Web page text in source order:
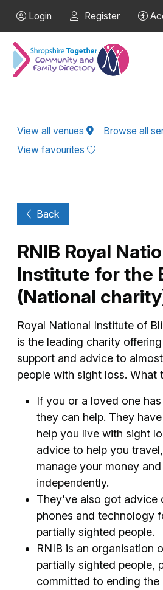
Login Register
View all venues
Browse all
View favourites
Back
RNIB Royal
Institute for the
(National
Royal National Institute of
is the leading charity
support and advice to
people with sight loss. What
If you or a loved one
they can help. They
help you live with sight
advice to help you
manage your money
independently.
They've also got advice
phones and technology
partially sighted people.
RNIB is an organisation
partially sighted people,
committed to ending